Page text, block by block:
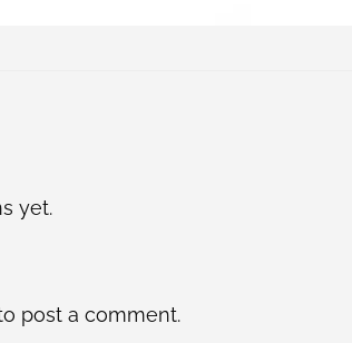
yet.
post a comment.